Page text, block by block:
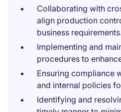
Collaborating with
align production
business
Implementing and
procedures to
Ensuring compliance
and internal policies
Identifying and